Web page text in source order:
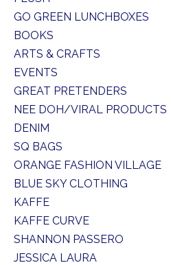
GO GREEN LUNCHBOXES
BOOKS
ARTS & CRAFTS
EVENTS
GREAT PRETENDERS
NEE DOH/VIRAL PRODUCTS
DENIM
SQ BAGS
ORANGE FASHION VILLAGE
BLUE SKY CLOTHING
KAFFE
KAFFE CURVE
SHANNON PASSERO
JESSICA LAURA